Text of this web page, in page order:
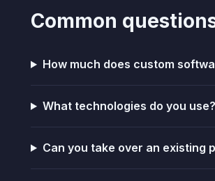
Common
How much does custom
What technologies do you use?
Can you take over an existing